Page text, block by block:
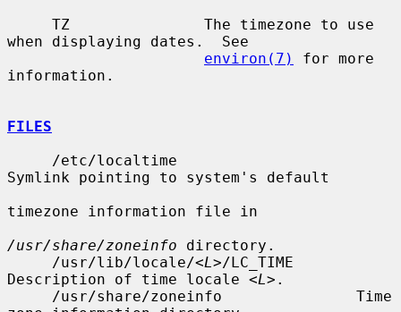
when displaying dates.  See
environ(7)
for more
information.
FILES
Symlink pointing to system's default
timezone information file in
/usr/share/zoneinfo directory.
     /usr/lib/locale/<
L >/LC_TIME
Description of time locale <L >.